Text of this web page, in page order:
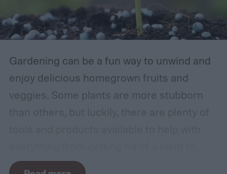
Gardening can be a fun way to unwind and
enjoy delicious homegrown fruits and
veggies. Some plants are more stubborn
making it grow larger. Fertilizer is one such